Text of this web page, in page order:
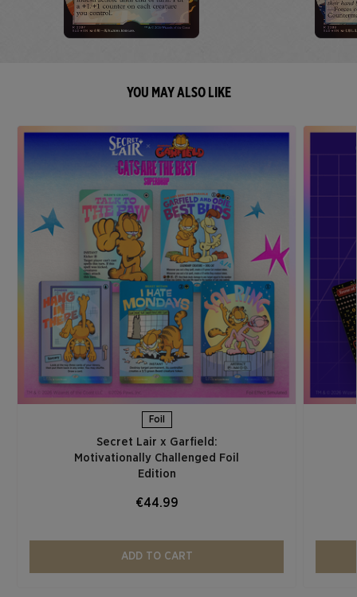
YOU MAY ALSO LIKE
Foil
Secret Lair x Garfield:
Motivationally Challenged Foil
Edition​
€44.99
ADD TO CART